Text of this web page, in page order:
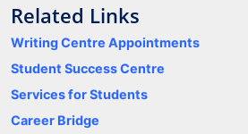
Related Links
Writing Centre Appointments
Student Success Centre
Services for Students
Career Bridge